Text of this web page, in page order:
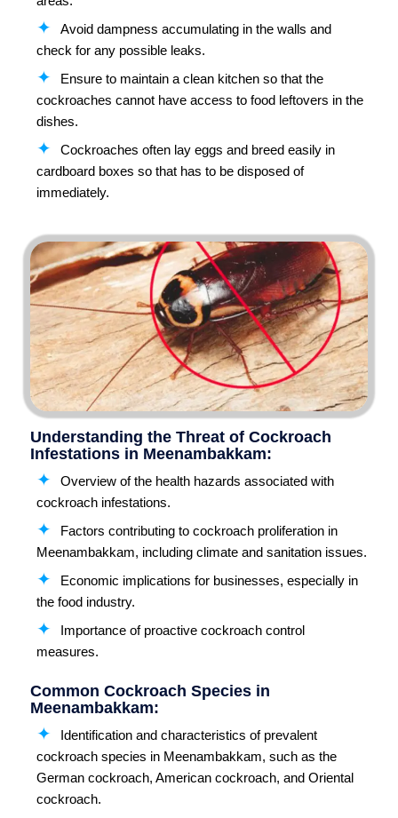
Avoid dampness accumulating in the walls and
check for any possible leaks.
Ensure to maintain a clean kitchen so that the
cockroaches cannot have access to food leftovers in the
dishes.
Cockroaches often lay eggs and breed easily in
cardboard boxes so that has to be disposed of
immediately.
Understanding the Threat of Cockroach
Infestations in Meenambakkam:
Overview of the health hazards associated with
cockroach infestations.
Factors contributing to cockroach proliferation in
Meenambakkam, including climate and sanitation issues.
Economic implications for businesses, especially in
the food industry.
Importance of proactive cockroach control
measures.
Common Cockroach Species in
Meenambakkam:
Identification and characteristics of prevalent
cockroach species in Meenambakkam, such as the
German cockroach, American cockroach, and Oriental
cockroach.